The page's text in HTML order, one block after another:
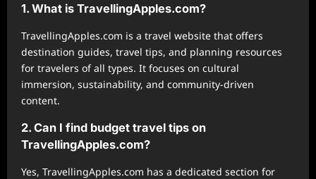
1. What is TravellingApples.com?
TravellingApples.com is a travel website that offers
destination guides, travel tips, and planning resources
for travelers of all types. It focuses on cultural
immersion, sustainability, and community-driven
content.
2. Can I find budget travel tips on
TravellingApples.com?
Yes, TravellingApples.com has a dedicated section for